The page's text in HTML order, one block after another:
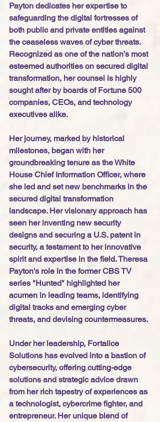
Payton dedicates her expertise to
safeguarding the digital fortresses of
both public and private entities against
the ceaseless waves of cyber threats.
Recognized as one of the nation’s most
esteemed authorities on secured digital
transformation, her counsel is highly
sought after by boards of Fortune 500
companies, CEOs, and technology
executives alike.
Her journey, marked by historical
milestones, began with her
groundbreaking tenure as the White
House Chief Information Officer, where
she led and set new benchmarks in the
secured digital transformation
landscape. Her visionary approach has
seen her inventing new security
designs and securing a U.S. patent in
security, a testament to her innovative
spirit and expertise in the field. Theresa
Payton's role in the former CBS TV
series "Hunted" highlighted her
acumen in leading teams, identifying
digital tracks and emerging cyber
threats, and devising countermeasures.
Under her leadership, Fortalice
Solutions has evolved into a bastion of
cybersecurity, offering cutting-edge
solutions and strategic advice drawn
from her rich tapestry of experiences as
a technologist, cybercrime fighter, and
entrepreneur. Her unique blend of